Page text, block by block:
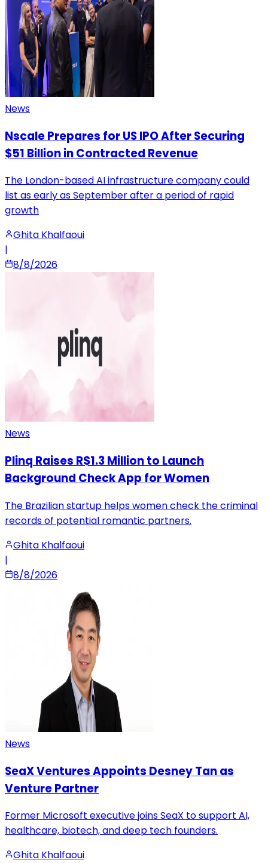
News
Nscale Prepares for US IPO After Securing
$51 Billion in Contracted Revenue
The London-based AI infrastructure company could
list as early as September after a period of rapid
growth
Ghita Khalfaoui
|
8/8/2026
News
Plinq Raises R$1.3 Million to Launch
Background Check App for Women
The Brazilian startup helps women check the criminal
records of potential romantic partners.
Ghita Khalfaoui
|
8/8/2026
News
SeaX Ventures Appoints Desney Tan as
Venture Partner
Former Microsoft executive joins SeaX to support AI,
healthcare, biotech, and deep tech founders.
Ghita Khalfaoui